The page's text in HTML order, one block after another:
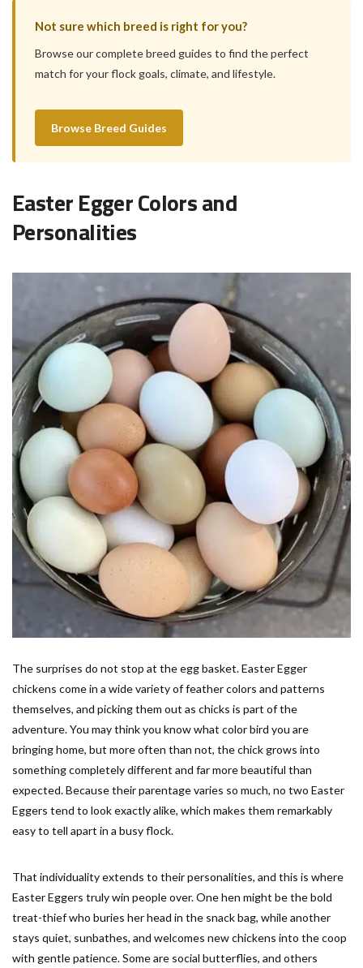
Not sure which breed is right for you?
Browse our complete breed guides to find the perfect
match for your flock goals, climate, and lifestyle.
Browse Breed Guides
Easter Egger Colors and
Personalities
The surprises do not stop at the egg basket. Easter Egger
chickens come in a wide variety of feather colors and patterns
themselves, and picking them out as chicks is part of the
adventure. You may think you know what color bird you are
bringing home, but more often than not, the chick grows into
something completely different and far more beautiful than
expected. Because their parentage varies so much, no two Easter
Eggers tend to look exactly alike, which makes them remarkably
easy to tell apart in a busy flock.
That individuality extends to their personalities, and this is where
Easter Eggers truly win people over. One hen might be the bold
treat-thief who buries her head in the snack bag, while another
stays quiet, sunbathes, and welcomes new chickens into the coop
with gentle patience. Some are social butterflies, and others